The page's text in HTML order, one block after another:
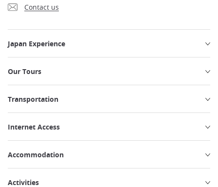
Contact us
Japan Experience
Our Tours
Transportation
Internet Access
Accommodation
Activities